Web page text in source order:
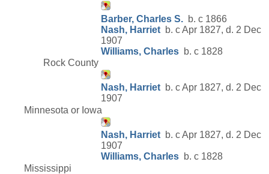
Barber, Charles S. b. c 1866
Nash, Harriet b. c Apr 1827, d. 2 Dec
1907
Williams, Charles b. c 1828
Rock County
Nash, Harriet b. c Apr 1827, d. 2 Dec
1907
Minnesota or Iowa
Nash, Harriet b. c Apr 1827, d. 2 Dec
1907
Williams, Charles b. c 1828
Mississippi